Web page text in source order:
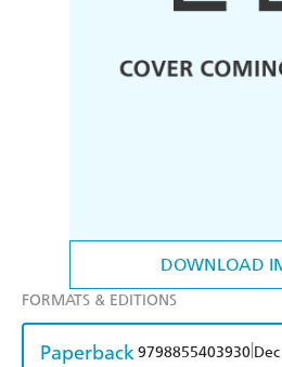
DOWNLOAD
FORMATS & EDITIONS
Paperback9798855403930